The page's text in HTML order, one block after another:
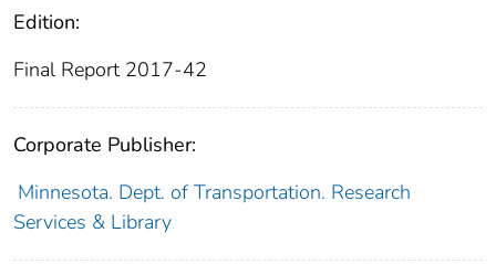
Edition:
Final Report 2017-42
Corporate Publisher:
Minnesota. Dept. of Transportation. Research
Services & Library